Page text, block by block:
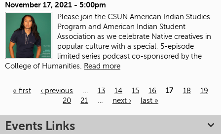
November 17, 2021 - 5:00pm
Please join the CSUN American Indian Studies
Program and American Indian Student
Association as we celebrate Native creatives in
popular culture with a special, 5-episode
limited series podcast co-sponsored by the
College of Humanities. Read more
« first ‹ previous … 13 14 15 16 17 18
19
20
21 … next › last »
Events Links